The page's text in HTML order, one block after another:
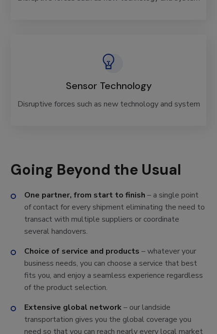
Sensor Technology
Disruptive forces such as new technology and system
Going Beyond the Usual
One partner, from start to finish – a single point
of contact for every shipment eliminating the need to
transact with multiple suppliers or coordinate
several handovers.
Choice of service and products – whatever your
business needs, you can choose a service that best
fits you, and enjoy a seamless experience regardless
of the product selection.
Extensive global network– our landside
transportation gives you the global coverage you
need so that you can reach nearly every local market